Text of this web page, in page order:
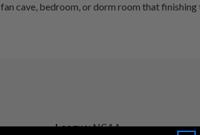
cave, bedroom, or dorm room that
League:NCAA